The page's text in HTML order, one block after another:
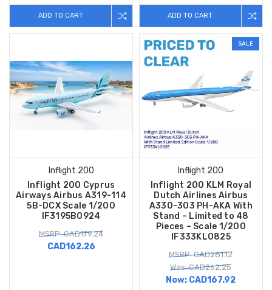
ADD TO CART ADD TO CART
Inflight 200
Inflight 200 Cyprus
Airways Airbus A319-114
5B-DCX Scale 1/200
IF3195B0924
MSRP: CAD179.24
CAD162.26
SALE
Inflight 200
Inflight 200 KLM Royal
Dutch Airlines Airbus
A330-303 PH-AKA With
Stand – Limited to 48
Pieces – Scale 1/200
IF333KL0825
MSRP: CAD281.12
Was: CAD262.25
Now: CAD167.92